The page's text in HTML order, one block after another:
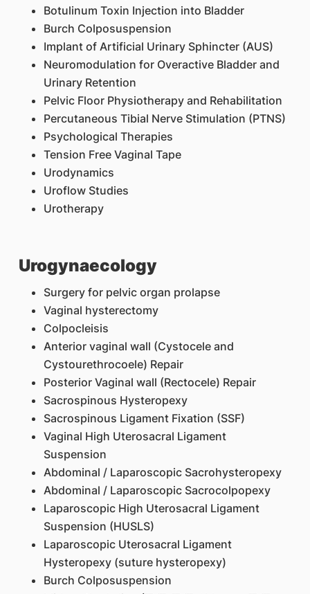
Botulinum Toxin Injection into Bladder
Burch Colposuspension
Implant of Artificial Urinary Sphincter (AUS)
Neuromodulation for Overactive Bladder and
Urinary Retention
Pelvic Floor Physiotherapy and Rehabilitation
Percutaneous Tibial Nerve Stimulation (PTNS)
Psychological Therapies
Tension Free Vaginal Tape
Urodynamics
Uroflow Studies
Urotherapy
Urogynaecology
Surgery for pelvic organ prolapse
Vaginal hysterectomy
Colpocleisis
Anterior vaginal wall (Cystocele and
Cystourethrocoele) Repair
Posterior Vaginal wall (Rectocele) Repair
Sacrospinous Hysteropexy
Sacrospinous Ligament Fixation (SSF)
Vaginal High Uterosacral Ligament
Suspension
Abdominal / Laparoscopic Sacrohysteropexy
Abdominal / Laparoscopic Sacrocolpopexy
Laparoscopic High Uterosacral Ligament
Suspension (HUSLS)
Laparoscopic Uterosacral Ligament
Hysteropexy (suture hysteropexy)
Burch Colposuspension